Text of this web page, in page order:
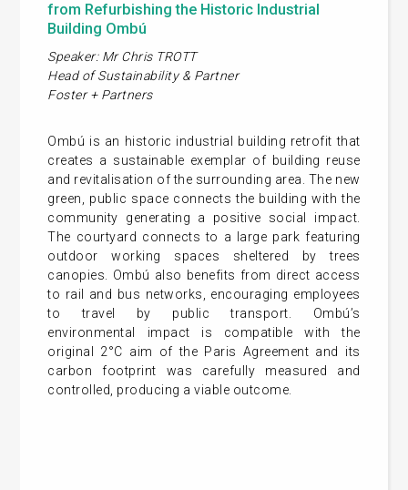
from Refurbishing the Historic Industrial
Building Ombú
Speaker: Mr Chris TROTT
Head of Sustainability & Partner
Foster + Partners
Ombú is an historic industrial building retrofit that
creates a sustainable exemplar of building reuse
and revitalisation of the surrounding area. The new
green, public space connects the building with the
community generating a positive social impact.
The courtyard connects to a large park featuring
outdoor working spaces sheltered by trees
canopies. Ombú also benefits from direct access
to rail and bus networks, encouraging employees
to travel by public transport. Ombú’s
environmental impact is compatible with the
original 2°C aim of the Paris Agreement and its
carbon footprint was carefully measured and
controlled, producing a viable outcome.